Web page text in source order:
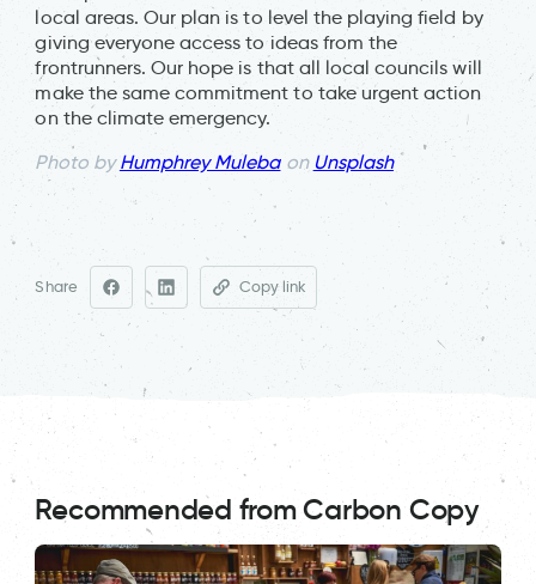
local areas. Our plan is to level the playing field by
giving everyone access to ideas from the
frontrunners. Our hope is that all local councils will
make the same commitment to take urgent action
on the climate emergency.
Photo byHumphrey Mulebaon Unsplash
Share Copy link
Recommended from Carbon Copy